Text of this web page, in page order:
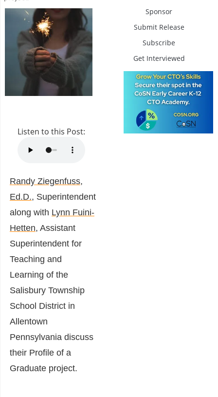
Listen to this Post:
Randy Ziegenfuss,
Ed.D., Superintendent
along with Lynn Fuini-
Hetten, Assistant
Superintendent for
Teaching and
Learning of the
Salisbury Township
School District in
Allentown
Pennsylvania discuss
their Profile of a
Graduate project.
Sponsor
Submit Release
Subscribe
Get Interviewed